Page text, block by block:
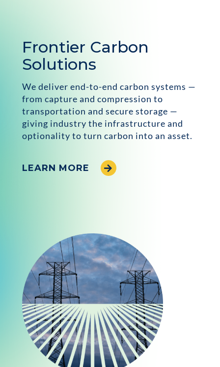
Frontier Carbon
Solutions
We deliver end-to-end carbon systems —
from capture and compression to
transportation and secure storage —
giving industry the infrastructure and
optionality to turn carbon into an asset.
LEARN MORE